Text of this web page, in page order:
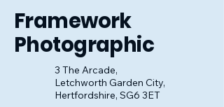
Framework
Photographic
3 The Arcade,
Letchworth Garden City,
Hertfordshire, SG6 3ET